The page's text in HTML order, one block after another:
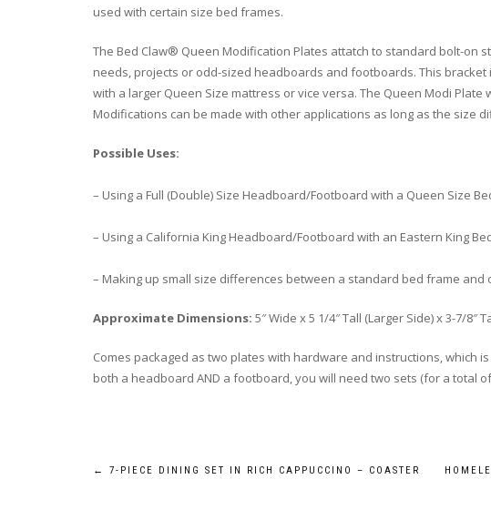
used with certain size bed frames.
The Bed Claw® Queen Modification Plates attatch to standard bolt-on
needs, projects or odd-sized headboards and footboards. This
with a larger Queen Size mattress or vice versa. The Queen Modi Plate
Modifications can be made with other applications as long as the size
Possible Uses:
– Using a Full (Double) Size Headboard/Footboard with a Queen Size
– Using a California King Headboard/Footboard with an Eastern King
– Making up small size differences between a standard bed frame and
Approximate Dimensions: 5″ Wide x 5 1/4″ Tall (Larger Side) x 3-7/8″
Comes packaged as two plates with hardware and instructions, which
both a headboard AND a footboard, you will need two sets (for a total
Post
← 7-PIECE DINING SET IN RICH CAPPUCCINO – COASTER